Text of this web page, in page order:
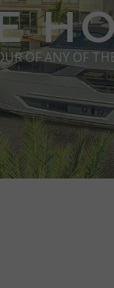
OF ANY OF